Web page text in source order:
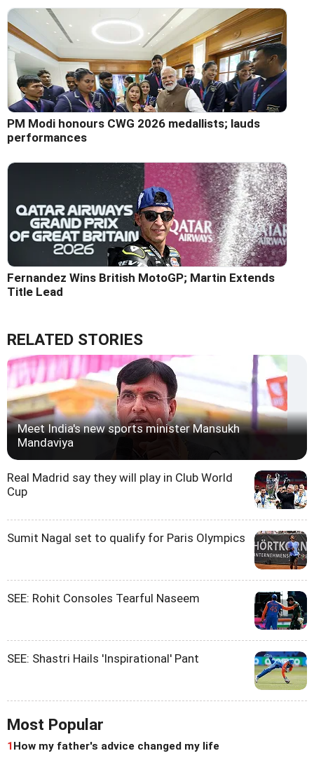
PM Modi honours CWG 2026 medallists; lauds
performances
Fernandez Wins British MotoGP; Martin Extends
Title Lead
RELATED STORIES
Meet India's new sports minister Mansukh
Mandaviya
Real Madrid say they will play in Club World
Cup
Sumit Nagal set to qualify for Paris Olympics
SEE: Rohit Consoles Tearful Naseem
SEE: Shastri Hails 'Inspirational' Pant
Most Popular
1How my father's advice changed my life